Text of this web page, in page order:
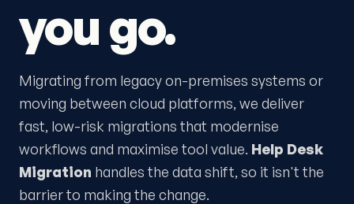
you go.
Migrating from legacy on-premises systems or
moving between cloud platforms, we deliver
fast, low-risk migrations that modernise
workflows and maximise tool value. Help Desk
Migration handles the data shift, so it isn't the
barrier to making the change.